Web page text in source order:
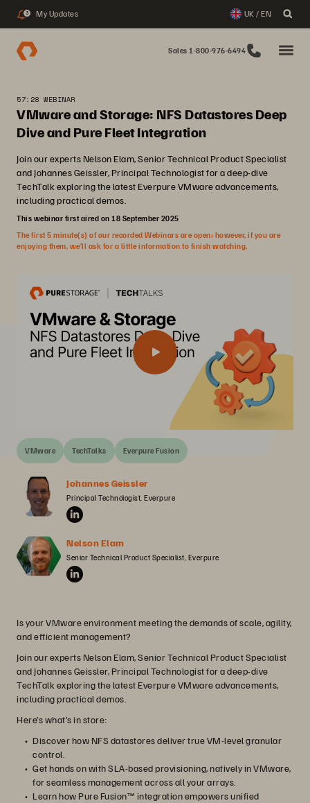
3 My Updates UK / EN
Sales 1-800-976-6494
57:28 WEBINAR
VMware and Storage: NFS Datastores Deep
Dive and Pure Fleet Integration
Join our experts Nelson Elam, Senior Technical Product Specialist
and Johannes Geissler, Principal Technologist for a deep-dive
TechTalk exploring the latest Everpure VMware advancements,
including practical demos.
This webinar first aired on 18 September 2025
The first 5 minute(s) of our recorded Webinars are open; however, if you are
enjoying them, we’ll ask for a little information to finish watching.
VMware TechTalks Everpure Fusion
Johannes Geissler
Principal Technologist, Everpure
Nelson Elam
Senior Technical Product Specialist, Everpure
Is your VMware environment meeting the demands of scale, agility,
and efficient management?
Join our experts Nelson Elam, Senior Technical Product Specialist
and Johannes Geissler, Principal Technologist for a deep-dive
TechTalk exploring the latest Everpure VMware advancements,
including practical demos.
Here’s what’s in store:
Discover how NFS datastores deliver true VM-level granular
control.
Get hands on with SLA-based provisioning, natively in VMware,
for seamless management across all your arrays.
Learn how Pure Fusion™ integration empowers unified